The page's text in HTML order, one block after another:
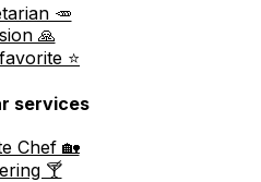
🥕
🙏
⭐️
services
Chef 🏡
🍸